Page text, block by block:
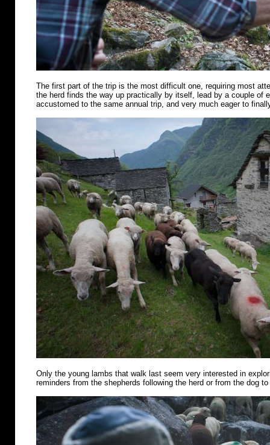
The first part of the trip is the most difficult one, requiring most
the herd finds the way up practically by itself, lead by a couple of
accustomed to the same annual trip, and very much eager to
Only the young lambs that walk last seem very interested in
reminders from the shepherds following the herd or from the dog